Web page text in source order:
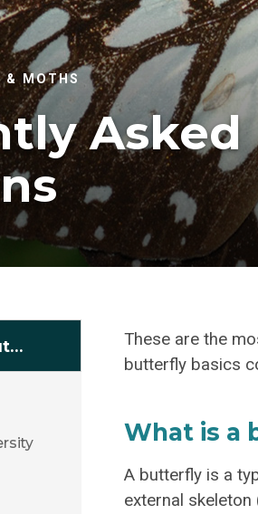
& MOTHS
Asked
These are the
butterfly basics
What is a
A butterfly is a
external